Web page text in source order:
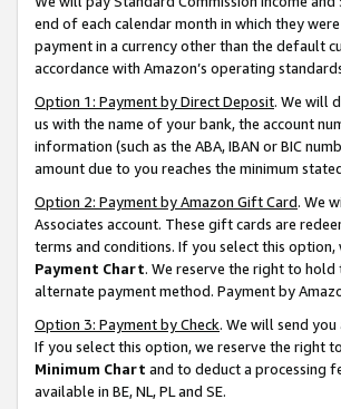
end of each calendar month in which they
payment in a currency other than the default
accordance with Amazon’s operating
Option 1: Payment by Direct Deposit. We will
us with the name of your bank, the account
information (such as the ABA, IBAN or BIC
amount due to you reaches the minimum
Option 2: Payment by Amazon Gift Card. We
Associates account. These gift cards are
terms and conditions. If you select this
Payment Chart. We reserve the right to
alternate payment method. Payment by
Option 3: Payment by Check. We will send
If you select this option, we reserve the right
Minimum Chart and to deduct a processing
available in BE, NL, PL and SE.